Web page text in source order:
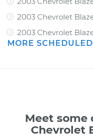
2003 Chevrolet
2003 Chevrolet
MORE
Meet some
Chevrolet